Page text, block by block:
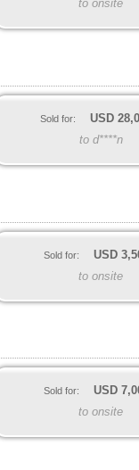
to onsite
Sold for: USD
to d****n
Sold for: USD
to onsite
Sold for: USD
to onsite